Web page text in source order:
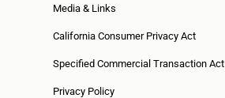
Media & Links
California Consumer Privacy Act
Specified Commercial Transaction Act
Privacy Policy